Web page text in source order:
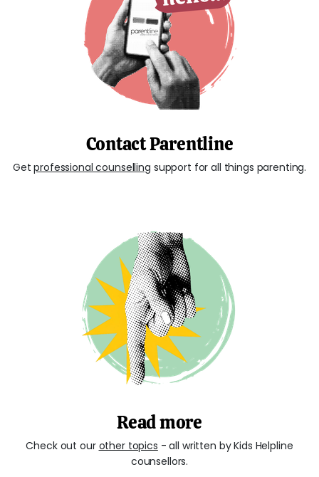
Contact Parentline
Getprofessional counselling support for all things parenting.
Read more
Check out our other topics - all written by Kids Helpline
counsellors.